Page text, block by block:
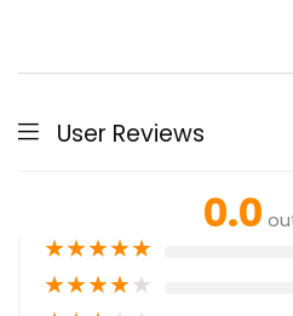
User Reviews
0.0
★★★★★
★★★★★